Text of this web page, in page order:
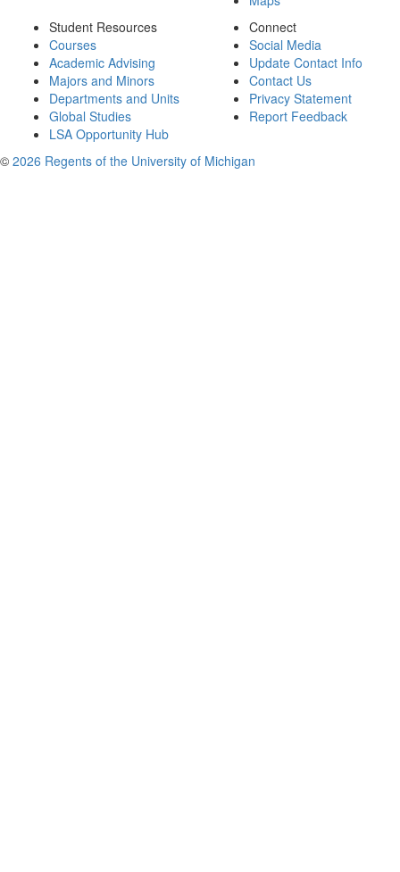
Student Resources
Courses
Academic Advising
Majors and Minors
Departments and Units
Global Studies
LSA Opportunity Hub
Connect
Social Media
Update Contact Info
Contact Us
Privacy Statement
Report Feedback
© 2026 Regents of the University of Michigan